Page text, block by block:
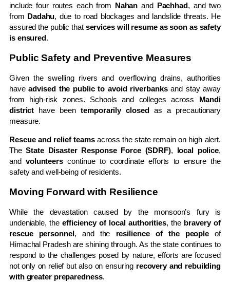
include four routes each from Nahan and Pachhad, and two
from Dadahu, due to road blockages and landslide threats. He
assured the public that services will resume as soon as safety
is ensured.
Public Safety and Preventive Measures
Given the swelling rivers and overflowing drains, authorities
haveadvised the public to avoid riverbanksand stay away
from high-risk zones. Schools and colleges across Mandi
district have beentemporarily closedas a precautionary
measure.
Rescue and relief teamsacross the state remain on high alert.
TheState Disaster Response Force (SDRF), local police,
and volunteerscontinue to coordinate efforts to ensure the
safety and well-being of residents.
Moving Forward with Resilience
While the devastation caused by the monsoon’s fury is
undeniable, theefficiency of local authorities, the bravery of
rescue personnel, and the resilience of the people of
Himachal Pradesh are shining through. As the state continues to
respond to the challenges posed by nature, efforts are focused
not only on relief but also on ensuring recovery and rebuilding
with greater preparedness.